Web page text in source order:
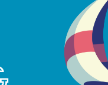
making so they are
can access the
it most.